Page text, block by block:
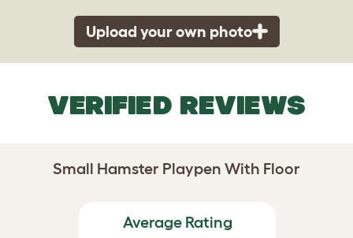
Upload your own photo
VERIFIED REVIEWS
Small Hamster Playpen With Floor
Average Rating